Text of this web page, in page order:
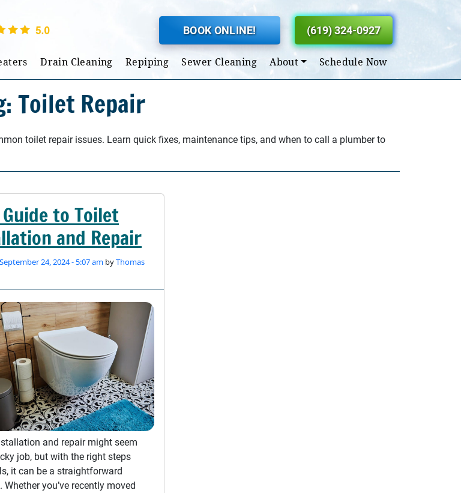
BOOK ONLINE! (619) 324-0927
Drain Cleaning Repiping Sewer Cleaning About Schedule Now
Toilet Repair
toilet repair issues. Learn quick fixes, maintenance tips, and when to call a plumber to
to Toilet
and Repair
September 24, 2024 - 5:07 am byThomas
and repair might seem
job, but with the right steps
it can be a straightforward
Whether you’ve recently moved